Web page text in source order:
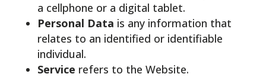
a cellphone or a digital tablet.
Personal Data is any information that
relates to an identified or identifiable
individual.
Service refers to the Website.